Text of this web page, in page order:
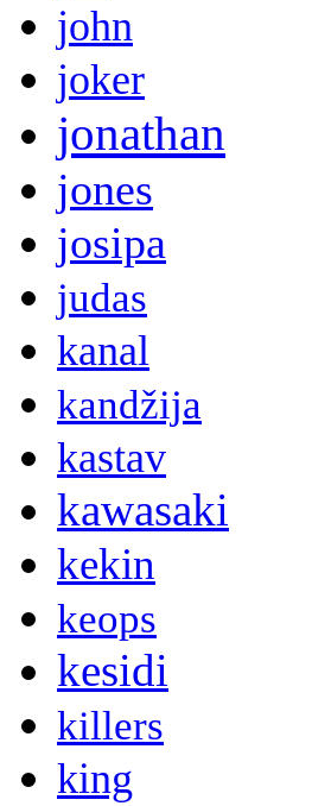
john
joker
jonathan
jones
josipa
judas
kanal
kandžija
kastav
kawasaki
kekin
keops
kesidi
killers
king